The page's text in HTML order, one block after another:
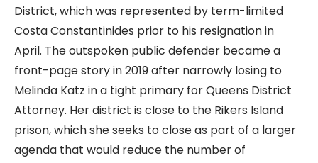
District, which was represented by term-limited
Costa Constantinides prior to his resignation in
April. The outspoken public defender became a
front-page story in 2019 after narrowly losing to
Melinda Katz in a tight primary for Queens District
Attorney. Her district is close to the Rikers Island
prison, which she seeks to close as part of a larger
agenda that would reduce the number of